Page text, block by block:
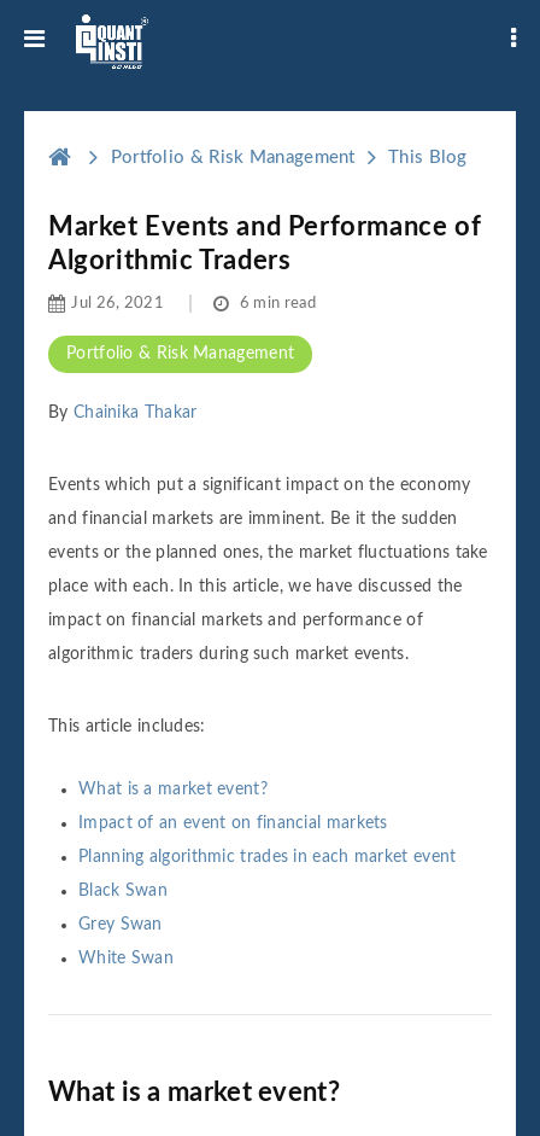
Portfolio & Risk Management This Blog
Market Events and Performance of
Algorithmic Traders
Portfolio & Risk Management
Jul 26, 2021 6 min read
By Chainika Thakar
Events which put a significant impact on the economy
and financial markets are imminent. Be it the sudden
events or the planned ones, the market fluctuations take
place with each. In this article, we have discussed the
impact on financial markets and performance of
algorithmic traders during such market events.
This article includes:
What is a market event?
Impact of an event on financial markets
Planning algorithmic trades in each market event
Black Swan
Grey Swan
White Swan
What is a market event?